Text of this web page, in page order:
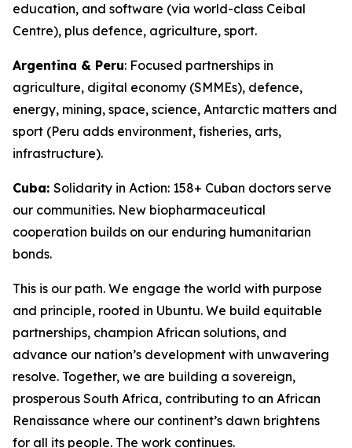
education, and software (via world-class Ceibal
Centre), plus defence, agriculture, sport.
Argentina & Peru: Focused partnerships in
agriculture, digital economy (SMMEs), defence,
energy, mining, space, science, Antarctic matters and
sport (Peru adds environment, fisheries, arts,
infrastructure).
Cuba: Solidarity in Action: 158+ Cuban doctors serve
our communities. New biopharmaceutical
cooperation builds on our enduring humanitarian
bonds.
This is our path. We engage the world with purpose
and principle, rooted in Ubuntu. We build equitable
partnerships, champion African solutions, and
advance our nation’s development with unwavering
resolve. Together, we are building a sovereign,
prosperous South Africa, contributing to an African
Renaissance where our continent’s dawn brightens
for all its people. The work continues.